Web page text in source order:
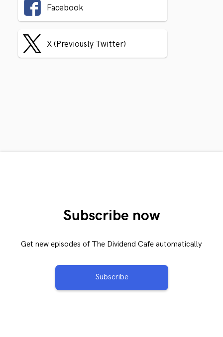
Facebook
X (Previously Twitter)
Subscribe now
Get new episodes of The Dividend Cafe automatically
Subscribe